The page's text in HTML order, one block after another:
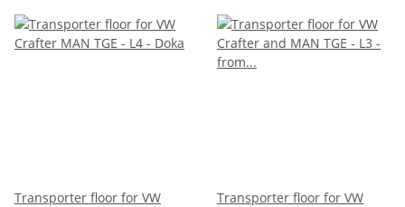
Transporter floor for VW
Transporter floor for VW